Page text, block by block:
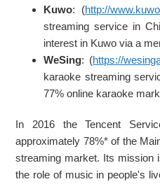
Kuwo: (http://
streaming service in
interest in Kuwo via a
WeSing: (https://
karaoke streaming
77% online karaoke
In 2016 the Tencent
approximately 78%* of the
streaming market. Its mission
the role of music in people's